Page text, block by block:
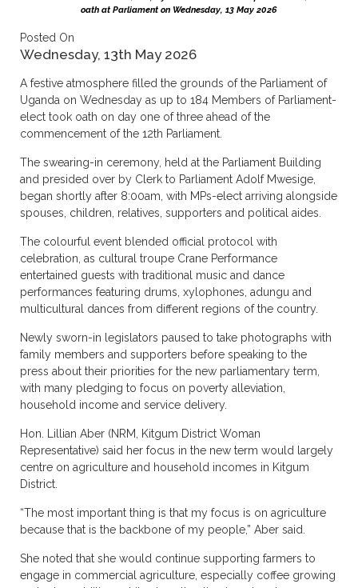
oath at Parliament on Wednesday, 13 May 2026
Posted On
Wednesday, 13th May 2026
A festive atmosphere filled the grounds of the Parliament of
Uganda on Wednesday as up to 184 Members of Parliament-
elect took oath on day one of three ahead of the
commencement of the 12th Parliament.
The swearing-in ceremony, held at the Parliament Building
and presided over by Clerk to Parliament Adolf Mwesige,
began shortly after 8:00am, with MPs-elect arriving alongside
spouses, children, relatives, supporters and political aides.
The colourful event blended official protocol with
celebration, as cultural troupe Crane Performance
entertained guests with traditional music and dance
performances featuring drums, xylophones, adungu and
multicultural dances from different regions of the country.
Newly sworn-in legislators paused to take photographs with
family members and supporters before speaking to the
press about their priorities for the new parliamentary term,
with many pledging to focus on poverty alleviation,
household income and service delivery.
Hon. Lillian Aber (NRM, Kitgum District Woman
Representative) said her focus in the new term would largely
centre on agriculture and household incomes in Kitgum
District.
“The most important thing is that my focus is on agriculture
because that is the backbone of my people,” Aber said.
She noted that she would continue supporting farmers to
engage in commercial agriculture, especially coffee growing